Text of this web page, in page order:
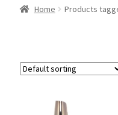
Home Products